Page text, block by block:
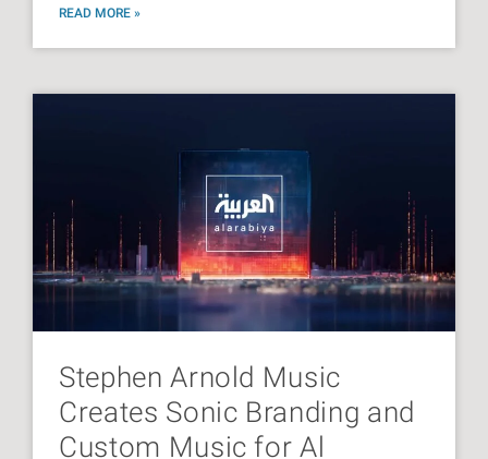
READ MORE »
Stephen Arnold Music
Creates Sonic Branding and
Custom Music for Al